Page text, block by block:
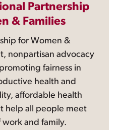
Partnership
& Families
for Women &
nonpartisan advocacy
fairness in
health and
affordable health
help all people meet
and family.